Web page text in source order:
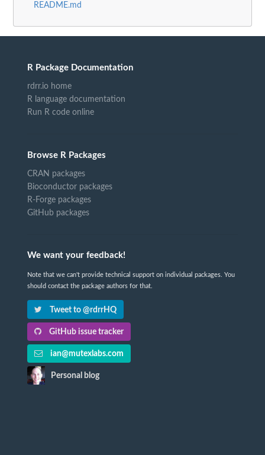
README.md
R Package Documentation
rdrr.io home
R language documentation
Run R code online
Browse R Packages
CRAN packages
Bioconductor packages
R-Forge packages
GitHub packages
We want your feedback!
Note that we can't provide technical support on individual packages. You
should contact the package authors for that.
Tweet to @rdrrHQ
GitHub issue tracker
ian@mutexlabs.com
Personal blog